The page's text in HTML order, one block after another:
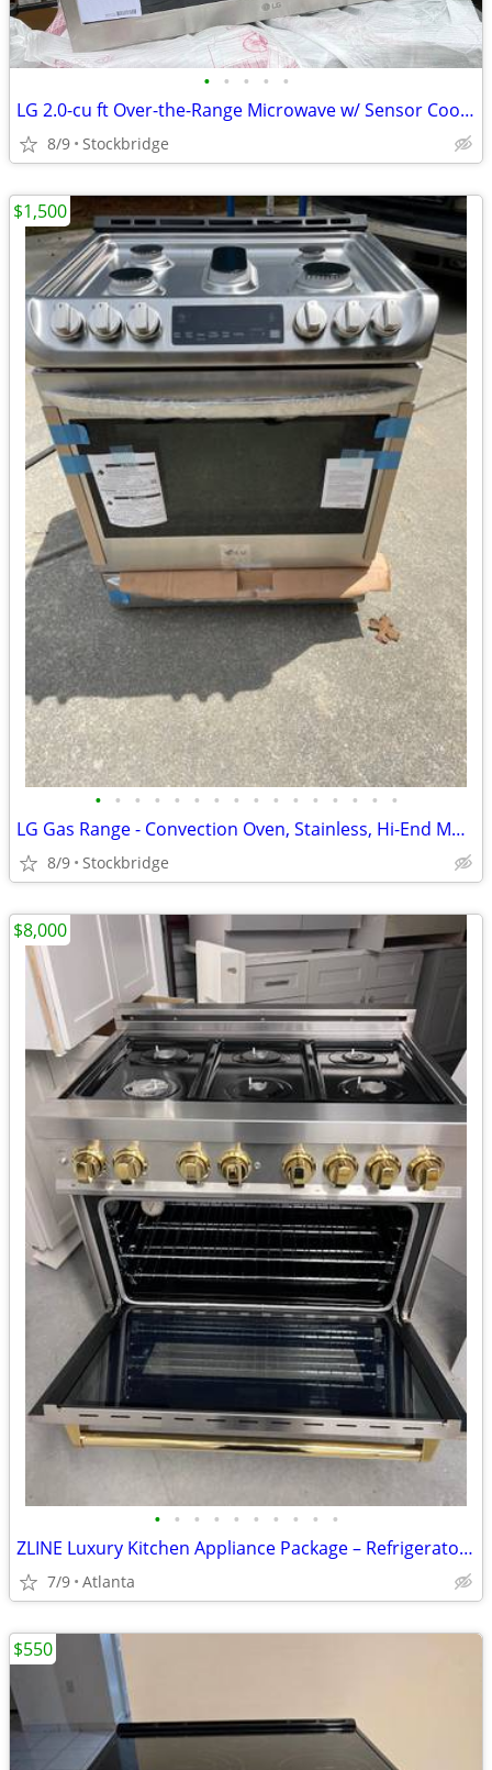
• • • • •
LG 2.0-cu ft Over-the-Range Microwave w/ Sensor Cooking - NEW!!
8/9 Stockbridge
• • • • • • • • • • • • • • • •
LG Gas Range - Convection Oven, Stainless, Hi-End Model - Brand New!!
8/9 Stockbridge
$1,500
• • • • • • • • • •
ZLINE Luxury Kitchen Appliance Package – Refrigerator, 36” Gas Range,
7/9 Atlanta
$8,000
$550